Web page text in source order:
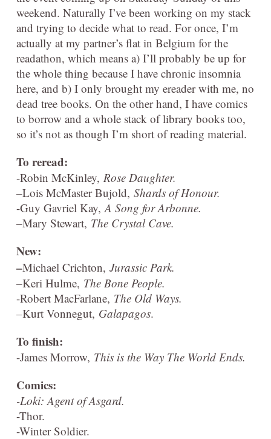
weekend. Naturally I’ve been working on my stack
and trying to decide what to read. For once, I’m
actually at my partner’s flat in Belgium for the
readathon, which means a) I’ll probably be up for
the whole thing because I have chronic insomnia
here, and b) I only brought my ereader with me, no
dead tree books. On the other hand, I have comics
to borrow and a whole stack of library books too,
so it’s not as though I’m short of reading material.
To reread:
-Robin McKinley, Rose Daughter.
–Lois McMaster Bujold, Shards of Honour.
-Guy Gavriel Kay, A Song for Arbonne.
–Mary Stewart, The Crystal Cave.
New:
–Michael Crichton, Jurassic Park.
–Keri Hulme, The Bone People.
-Robert MacFarlane, The Old Ways.
–Kurt Vonnegut, Galapagos.
To finish:
-James Morrow, This is the Way The World Ends.
Comics:
-Loki: Agent of Asgard.
-Thor.
-Winter Soldier.